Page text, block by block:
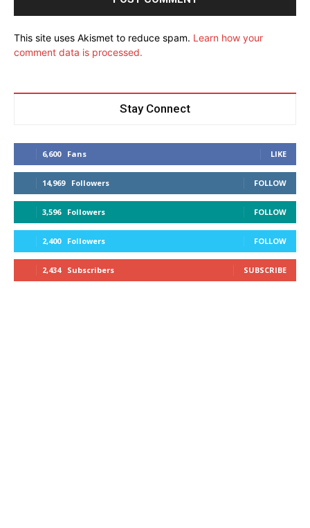
This site uses Akismet to reduce spam. Learn how your
comment data is processed.
Stay Connect
6,600 Fans LIKE
14,969 Followers FOLLOW
3,596 Followers FOLLOW
2,400 Followers FOLLOW
2,434 Subscribers SUBSCRIBE